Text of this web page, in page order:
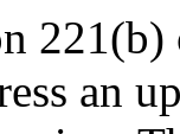
221(b)
an